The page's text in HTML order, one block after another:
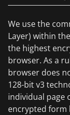
We use the
Layer) within
the highest
browser. As a
browser does
128-bit v3
individual page
encrypted form